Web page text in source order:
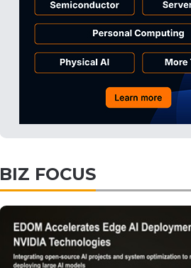
Tomorrow's Headlines
Tomorrow's Headlines
BIZ FOCUS